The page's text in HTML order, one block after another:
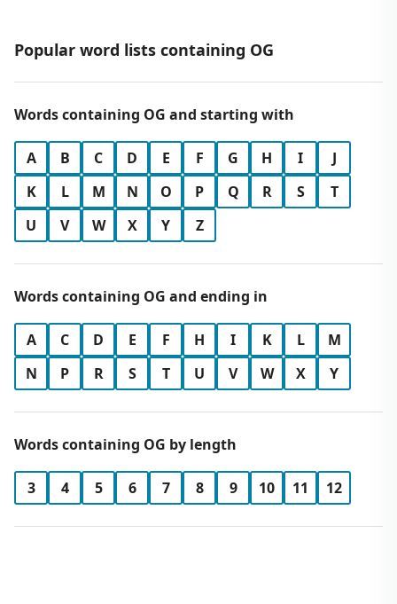
Popular word lists containing OG
Words containing OG and starting with
A B C D E F G H I
J
K
L M N O P Q R S
T
U
V W X Y Z
Words containing OG and ending in
A C D E F H I K L
M
N
P R S T U V W X Y
Words containing OG by length
3 4 5 6 7 8 9 10 11 12